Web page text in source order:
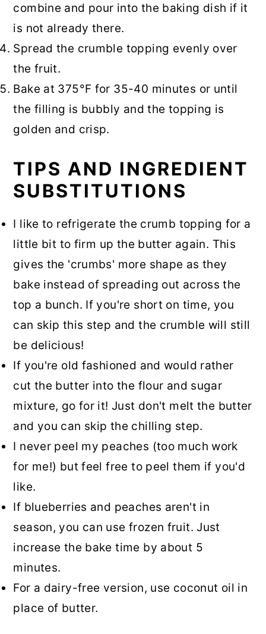
combine and pour into the baking dish if it
is not already there.
Spread the crumble topping evenly over
the fruit.
Bake at 375°F for 35-40 minutes or until
the filling is bubbly and the topping is
golden and crisp.
TIPS AND INGREDIENT
SUBSTITUTIONS
I like to refrigerate the crumb topping for a
little bit to firm up the butter again. This
gives the 'crumbs' more shape as they
bake instead of spreading out across the
top a bunch. If you're short on time, you
can skip this step and the crumble will still
be delicious!
If you're old fashioned and would rather
cut the butter into the flour and sugar
mixture, go for it! Just don't melt the butter
and you can skip the chilling step.
I never peel my peaches (too much work
for me!) but feel free to peel them if you'd
like.
If blueberries and peaches aren't in
season, you can use frozen fruit. Just
increase the bake time by about 5
minutes.
For a dairy-free version, use coconut oil in
place of butter.